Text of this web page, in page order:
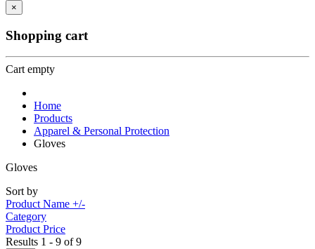
×
Shopping cart
Cart empty
Home
Products
Apparel & Personal Protection
Gloves
Gloves
Sort by
Product Name +/-
Category
Product Price
Results 1 - 9 of 9